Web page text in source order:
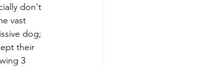
don't
vast
dog;
their
3